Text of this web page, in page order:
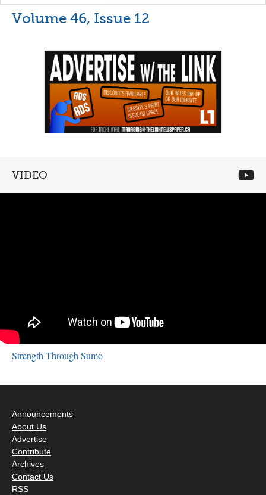
Volume 46, Issue 12
VIDEO
Strength Through Sumo
Announcements
About Us
Advertise
Contribute
Archives
Contact Us
RSS